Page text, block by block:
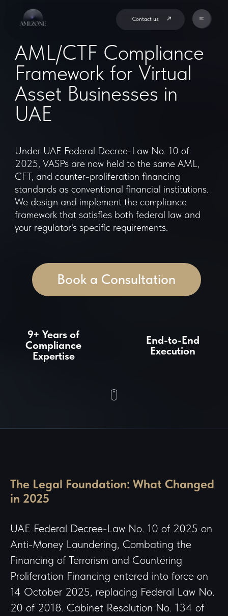
Framework for Virtual
Asset Businesses in
UAE
Under UAE Federal Decree-Law No. 10 of
2025, VASPs are now held to the same AML,
framework that satisfies both federal law and
your regulator's specific requirements.
Book a Consultation
The Legal Foundation: What Changed
in 2025
UAE Federal Decree-Law No. 10 of 2025 on
Anti-Money Laundering, Combating the
Financing of Terrorism and Countering
Proliferation Financing entered into force on
14 October 2025, replacing Federal Law No.
20 of 2018. Cabinet Resolution No. 134 of